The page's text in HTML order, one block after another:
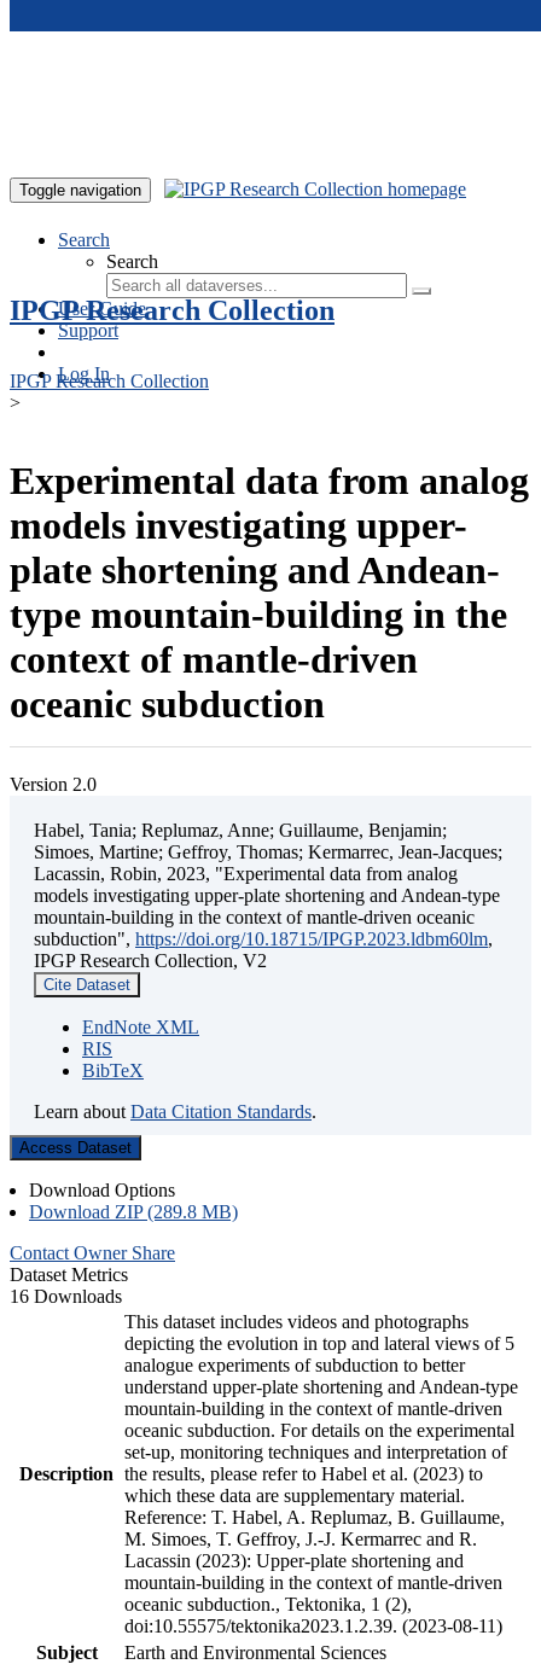
Toggle navigation
Search
Search
User Guide
Support
Log In
IPGP Research Collection
IPGP Research Collection
>
Experimental data from analog
models investigating upper-
plate shortening and Andean-
type mountain-building in the
context of mantle-driven
oceanic subduction
Version 2.0
Habel, Tania; Replumaz, Anne; Guillaume, Benjamin;
Simoes, Martine; Geffroy, Thomas; Kermarrec, Jean-Jacques;
Lacassin, Robin, 2023, "Experimental data from analog
models investigating upper-plate shortening and Andean-type
mountain-building in the context of mantle-driven oceanic
subduction", https://doi.org/10.18715/IPGP.2023.ldbm60lm,
IPGP Research Collection, V2
Cite Dataset
EndNote XML
RIS
BibTeX
Learn about Data Citation Standards.
Access Dataset
Download Options
Download ZIP (289.8 MB)
Contact Owner Share
Dataset Metrics
16 Downloads
Description
This dataset includes videos and photographs
depicting the evolution in top and lateral views of 5
analogue experiments of subduction to better
understand upper-plate shortening and Andean-type
mountain-building in the context of mantle-driven
oceanic subduction. For details on the experimental
set-up, monitoring techniques and interpretation of
the results, please refer to Habel et al. (2023) to
which these data are supplementary material.
Reference: T. Habel, A. Replumaz, B. Guillaume,
M. Simoes, T. Geffroy, J.-J. Kermarrec and R.
Lacassin (2023): Upper-plate shortening and
mountain-building in the context of mantle-driven
oceanic subduction., Tektonika, 1 (2),
doi:10.55575/tektonika2023.1.2.39. (2023-08-11)
Subject
Earth and Environmental Sciences